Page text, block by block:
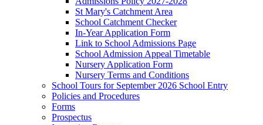
St Mary's Catchment Area
School Catchment Checker
In-Year Application Form
Link to School Admissions Page
School Admission Appeal Timetable
Nursery Application Form
Nursery Terms and Conditions
School Tours for September 2026 School Entry
Policies and Procedures
Forms
Prospectus